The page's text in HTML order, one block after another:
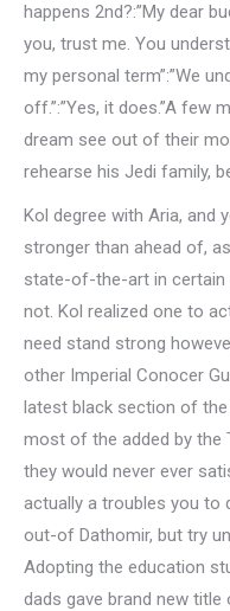
happens 2nd?:”My dear
you, trust me. You
my personal term”:”We
off.”:”Yes, it does.”A few
dream see out of their
rehearse his Jedi family,
Kol degree with Aria, and
stronger than ahead of,
state-of-the-art in certain
not. Kol realized one to
need stand strong
other Imperial Conocer
latest black section of the
most of the added by the
they would never ever
actually a troubles you to
out-of Dathomir, but try
Adopting the education
dads gave brand new